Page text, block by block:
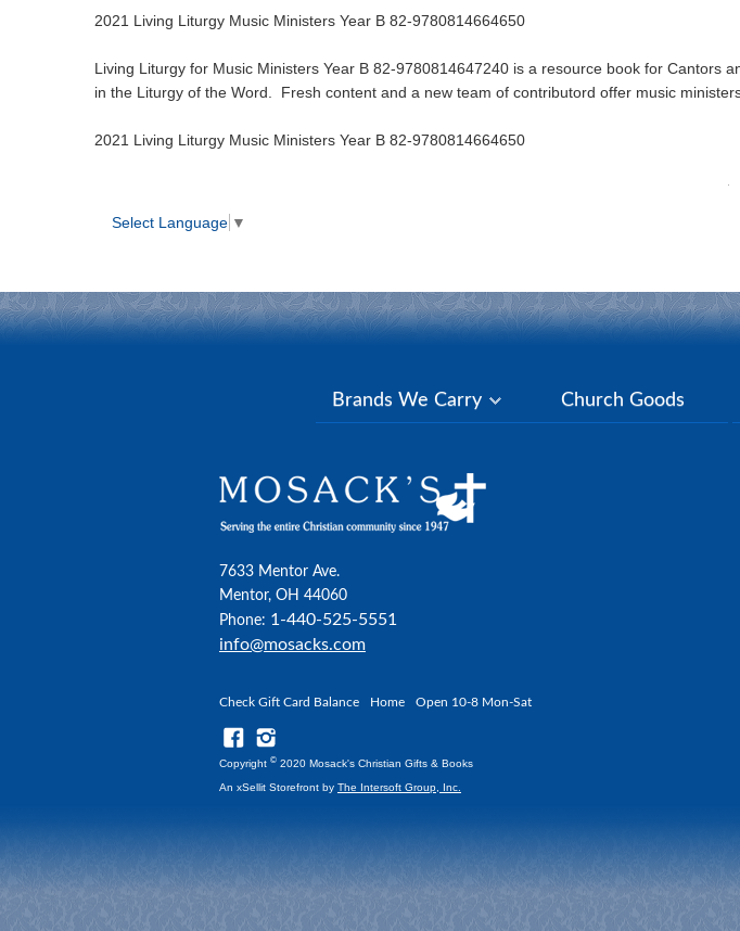
2021 Living Liturgy Music Ministers Year B 82-9780814664650
Living Liturgy for Music Ministers Year B 82-9780814647240 is a resource book for
in the Liturgy of the Word. Fresh content and a new team of contributord offer music
2021 Living Liturgy Music Ministers Year B 82-9780814664650
Select Language ▼
Brands We Carry Church Goods
7633 Mentor Ave.
Mentor, OH 44060
Phone: 1-440-525-5551
info@mosacks.com
Check Gift Card Balance Home Open 10-8 Mon-Sat
Copyright © 2020 Mosack's Christian Gifts & Books
An xSellit Storefront by The Intersoft Group, Inc.